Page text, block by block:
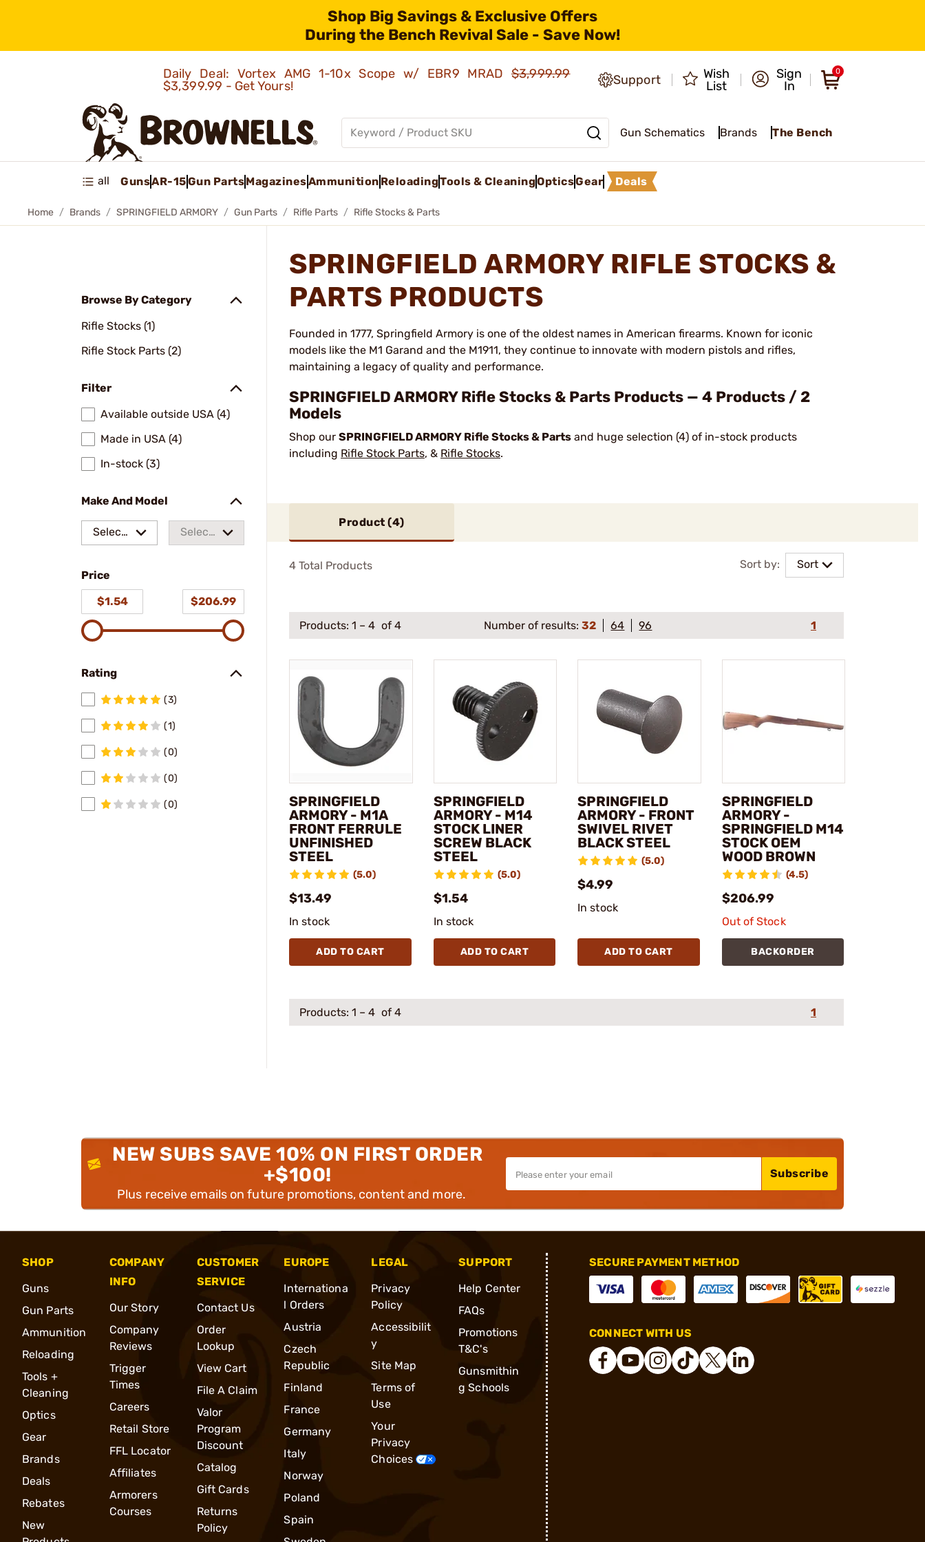
Shop Big Savings & Exclusive Offers
During the Bench Revival Sale - Save Now!
Daily Deal: Vortex AMG 1-10x Scope w/ EBR9 MRAD$3,999.99
$3,399.99 - Get Yours!
Support
Wish
List
Sign
In
0
Gun Schematics Brands The Bench
all GunsAR-15Gun PartsMagazinesAmmunition ReloadingTools & CleaningOpticsGear Deals
Home Brands SPRINGFIELD ARMORY Gun Parts Rifle Parts Rifle Stocks & Parts
Browse By Category
Rifle Stocks (1)
Rifle Stock Parts (2)
Filter
Available outside USA (4)
Made in USA (4)
In-stock (3)
Make And Model
Select
Select
Price
$1.54
$206.99
Rating
(3)
(1)
(0)
(0)
(0)
SPRINGFIELD ARMORY RIFLE STOCKS &
PARTS PRODUCTS
Founded in 1777, Springfield Armory is one of the oldest names in American firearms. Known for iconic
models like the M1 Garand and the M1911, they continue to innovate with modern pistols and rifles,
maintaining a legacy of quality and performance.
SPRINGFIELD ARMORY Rifle Stocks & Parts Products — 4 Products / 2
Models
Shop our SPRINGFIELD ARMORY Rifle Stocks & Parts and huge selection (4) of in-stock products
including Rifle Stock Parts, & Rifle Stocks.
Product (4)
Sort by: Sort
4 Total Products
Products: 1 – 4 of 4 Number of results:32 64 96 1
SPRINGFIELD
ARMORY - M1A
FRONT FERRULE
UNFINISHED
STEEL
(5.0)
$13.49
In stock
ADD TO CART
SPRINGFIELD
ARMORY - M14
STOCK LINER
SCREW BLACK
STEEL
(5.0)
$1.54
In stock
ADD TO CART
SPRINGFIELD
ARMORY - FRONT
SWIVEL RIVET
BLACK STEEL
(5.0)
$4.99
In stock
ADD TO CART
SPRINGFIELD
ARMORY -
SPRINGFIELD M14
STOCK OEM
WOOD BROWN
(4.5)
$206.99
Out of Stock
BACKORDER
Products: 1 – 4 of 4 1
NEW SUBS SAVE 10% ON FIRST ORDER
+$100!
Plus receive emails on future promotions, content and more.
Subscribe
SHOP
Guns
Gun Parts
Ammunition
Reloading
Tools +
Cleaning
Optics
Gear
Brands
Deals
Rebates
New
COMPANY
INFO
Our Story
Company
Reviews
Trigger
Times
Careers
Retail Store
FFL Locator
Affiliates
Armorers
Courses
CUSTOMER
SERVICE
Contact Us
Order
Lookup
View Cart
File A Claim
Valor
Program
Discount
Catalog
Gift Cards
Returns
Policy
EUROPE
Internationa
l Orders
Austria
Czech
Republic
Finland
France
Germany
Italy
Norway
Poland
Spain
LEGAL
Privacy
Policy
Accessibilit
y
Site Map
Terms of
Use
Your
Privacy
Choices
SUPPORT
Help Center
FAQs
Promotions
T&C's
Gunsmithin
g Schools
SECURE PAYMENT METHOD
CONNECT WITH US